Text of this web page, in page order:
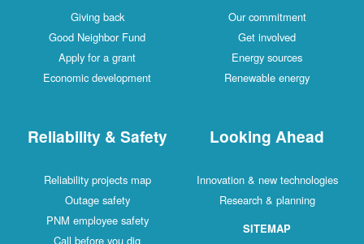
Giving back
Good Neighbor Fund
Apply for a grant
Economic development
Our commitment
Get involved
Energy sources
Renewable energy
Reliability & Safety
Reliability projects map
Outage safety
PNM employee safety
Call before you dig
Looking Ahead
Innovation & new technologies
Research & planning
SITEMAP